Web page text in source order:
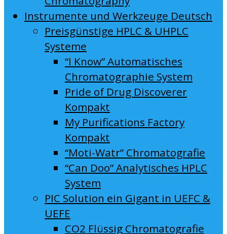
Instrumente und Werkzeuge Deutsch
Preisgünstige HPLC & UHPLC
Systeme
“I Know” Automatisches
Chromatographie System
Pride of Drug Discoverer
Kompakt
My Purifications Factory
Kompakt
“Moti-Watr” Chromatografie
“Can Doo” Analytisches HPLC
System
PIC Solution ein Gigant in UEFC &
UEFE
CO2 Flüssig Chromatografie